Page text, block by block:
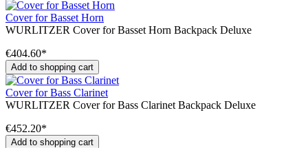
Cover for Basset Horn
WURLITZER Cover for Basset Horn Backpack Deluxe
€404.60*
Add to shopping cart
Cover for Bass Clarinet
WURLITZER Cover for Bass Clarinet Backpack Deluxe
€452.20*
Add to shopping cart